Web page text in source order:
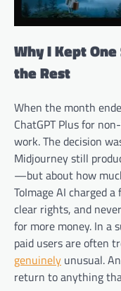
Why I Kept
the Rest
When the month
ChatGPT Plus for
work. The decision
Midjourney still
—but about how
ToImage AI charged
clear rights, and
for more money. In a
paid users are often
genuinely unusual.
return to anything